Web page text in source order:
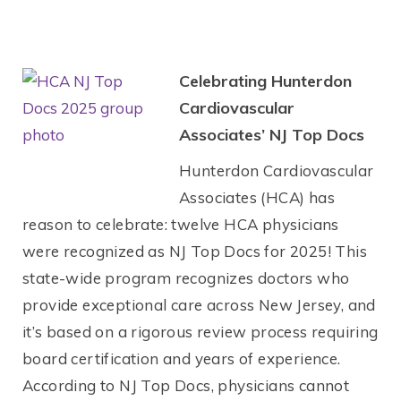
Celebrating Hunterdon
Cardiovascular
Associates’ NJ Top Docs
Hunterdon Cardiovascular
Associates (HCA) has
reason to celebrate: twelve HCA physicians
were recognized as NJ Top Docs for 2025! This
state-wide program recognizes doctors who
provide exceptional care across New Jersey, and
it’s based on a rigorous review process requiring
board certification and years of experience.
According to NJ Top Docs, physicians cannot